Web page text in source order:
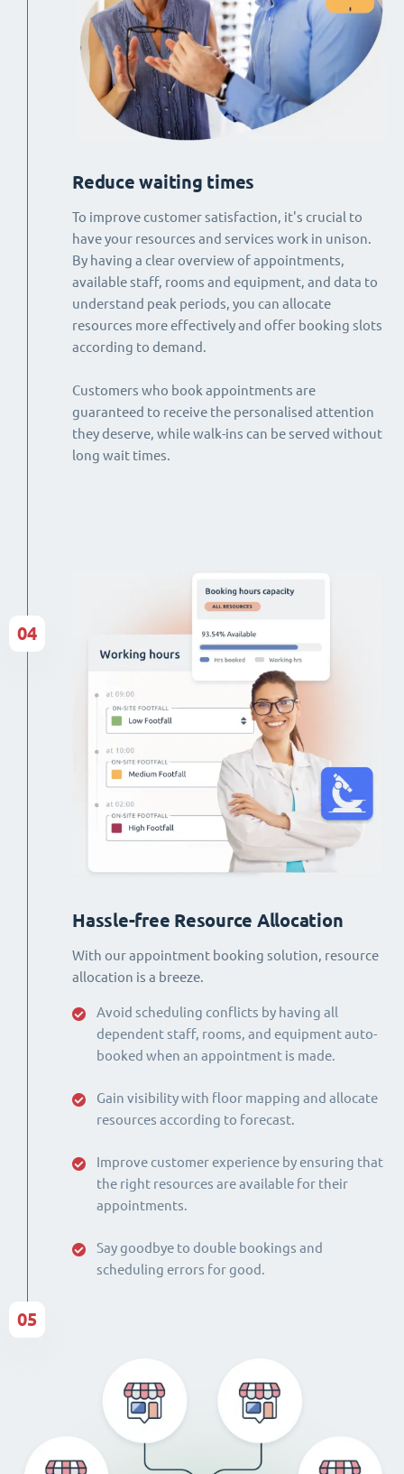
Reduce waiting times
To improve customer satisfaction, it's crucial to
have your resources and services work in unison.
By having a clear overview of appointments,
available staff, rooms and equipment, and data to
understand peak periods, you can allocate
resources more effectively and offer booking slots
according to demand.
Customers who book appointments are
guaranteed to receive the personalised attention
they deserve, while walk-ins can be served without
long wait times.
Hassle-free Resource Allocation
With our appointment booking solution, resource
allocation is a breeze.
Avoid scheduling conflicts by having all
dependent staff, rooms, and equipment auto-
booked when an appointment is made.
Gain visibility with floor mapping and allocate
resources according to forecast.
Improve customer experience by ensuring that
the right resources are available for their
appointments.
Say goodbye to double bookings and
scheduling errors for good.
04
05